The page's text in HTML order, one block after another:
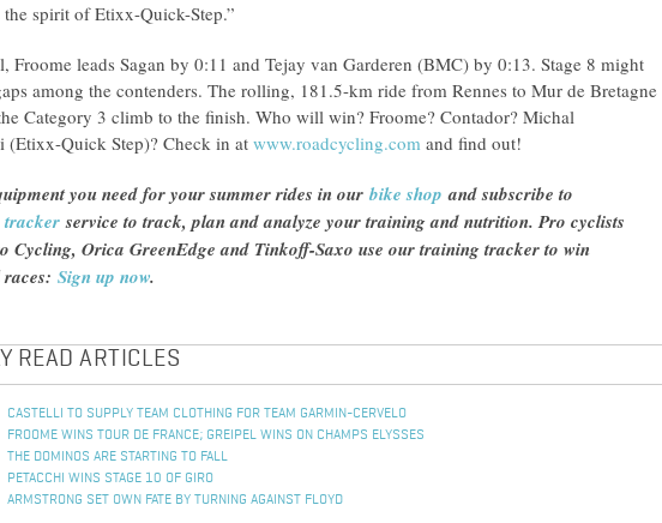
the spirit of Etixx-Quick-Step.”
Froome leads Sagan by 0:11 and Tejay van Garderen (BMC) by 0:13. Stage 8 might
among the contenders. The rolling, 181.5-km ride from Rennes to Mur de Bretagne
Category 3 climb to the finish. Who will win? Froome? Contador? Michal
(Etixx-Quick Step)? Check in at www.roadcycling.com and find out!
you need for your summer rides in our bike shopand subscribe to
trackerservice to track, plan and analyze your training and nutrition. Pro cyclists
Cycling, Orica GreenEdge and Tinkoff-Saxo use our training tracker to win
Sign up now.
READ ARTICLES
CASTELLI TO SUPPLY TEAM CLOTHING FOR TEAM GARMIN-CERVELO
FROOME WINS TOUR DE FRANCE; GREIPEL WINS ON CHAMPS ELYSSES
THE DOMINOS ARE STARTING TO FALL
PETACCHI WINS STAGE 10 OF GIRO
ARMSTRONG SET OWN FATE BY TURNING AGAINST FLOYD